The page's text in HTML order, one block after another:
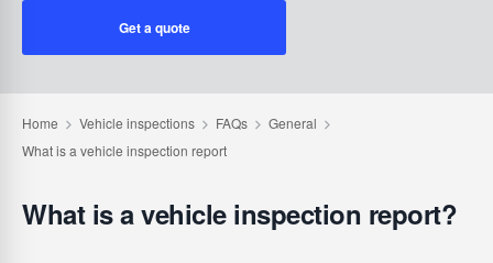
Get a quote
What is a vehicle inspection report?